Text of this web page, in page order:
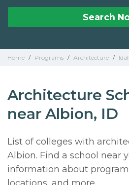
Search
Home / Programs / Architecture /
Architecture
near Albion, ID
List of colleges with
Albion. Find a school near
information about